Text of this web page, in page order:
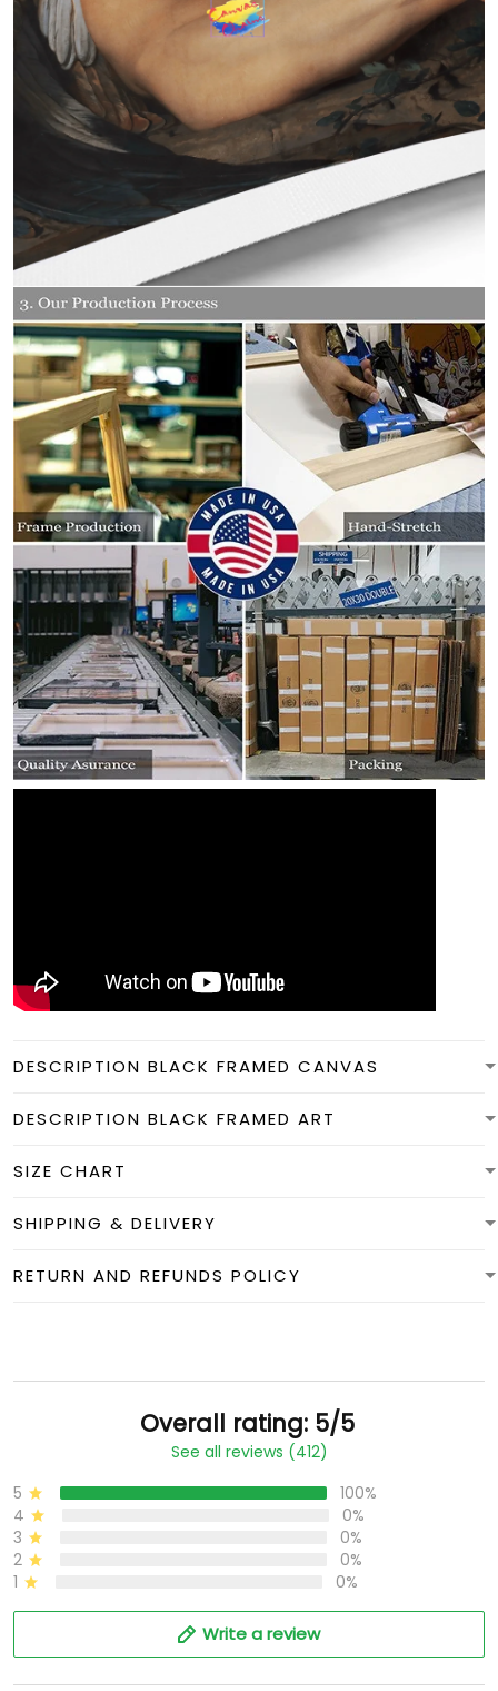
DESCRIPTION BLACK FRAMED CANVAS
DESCRIPTION BLACK FRAMED ART
SIZE CHART
SHIPPING & DELIVERY
RETURN AND REFUNDS POLICY
Overall rating: 5/5
See all reviews (412)
5
100%
4
0%
3
0%
2
0%
1
0%
Write a review